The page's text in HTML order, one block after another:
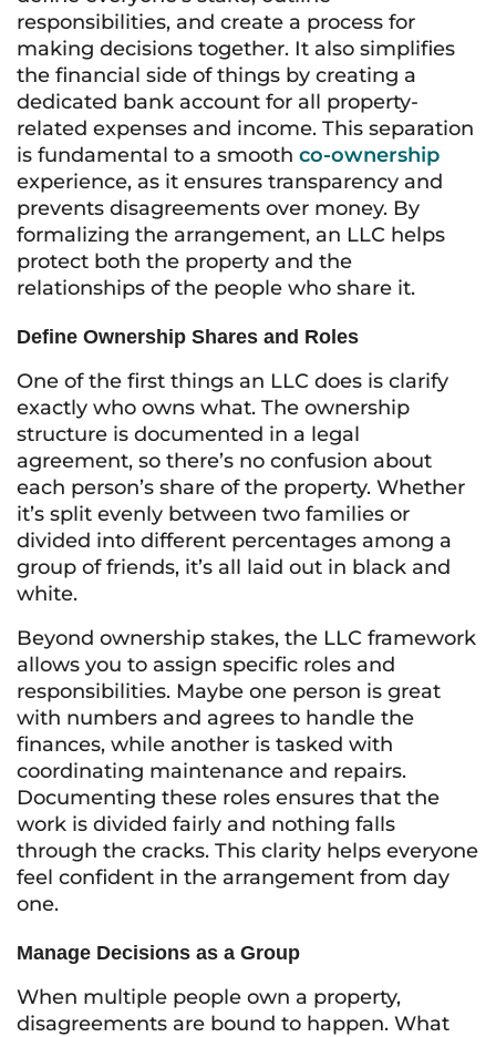
responsibilities, and create a process for
making decisions together. It also simplifies
the financial side of things by creating a
dedicated bank account for all property-
related expenses and income. This separation
is fundamental to a smooth co-ownership
experience, as it ensures transparency and
prevents disagreements over money. By
formalizing the arrangement, an LLC helps
protect both the property and the
relationships of the people who share it.
Define Ownership Shares and Roles
One of the first things an LLC does is clarify
exactly who owns what. The ownership
structure is documented in a legal
agreement, so there’s no confusion about
each person’s share of the property. Whether
it’s split evenly between two families or
divided into different percentages among a
group of friends, it’s all laid out in black and
white.
Beyond ownership stakes, the LLC framework
allows you to assign specific roles and
responsibilities. Maybe one person is great
with numbers and agrees to handle the
finances, while another is tasked with
coordinating maintenance and repairs.
Documenting these roles ensures that the
work is divided fairly and nothing falls
through the cracks. This clarity helps everyone
feel confident in the arrangement from day
one.
Manage Decisions as a Group
When multiple people own a property,
disagreements are bound to happen. What